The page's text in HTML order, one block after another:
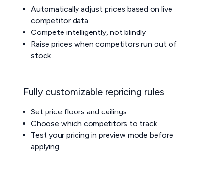
Automatically adjust prices based on live
competitor data
Compete intelligently, not blindly
Raise prices when competitors run out of
stock
Fully customizable repricing rules
Set price floors and ceilings
Choose which competitors to track
Test your pricing in preview mode before
applying